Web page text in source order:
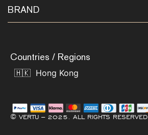
BRAND
Countries / Regions
© VERTU – 2025. ALL RIGHTS RESERVED